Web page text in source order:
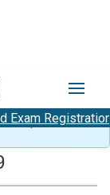
Registration
Preparation